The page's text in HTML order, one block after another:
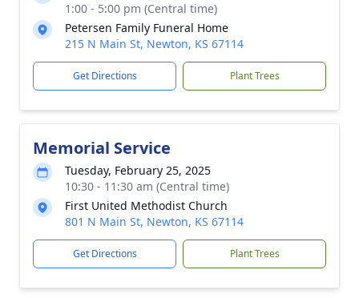
1:00 - 5:00 pm (Central time)
Petersen Family Funeral Home
215 N Main St, Newton, KS 67114
Get Directions Plant Trees
Memorial Service
Tuesday, February 25, 2025
10:30 - 11:30 am (Central time)
First United Methodist Church
801 N Main St, Newton, KS 67114
Get Directions Plant Trees